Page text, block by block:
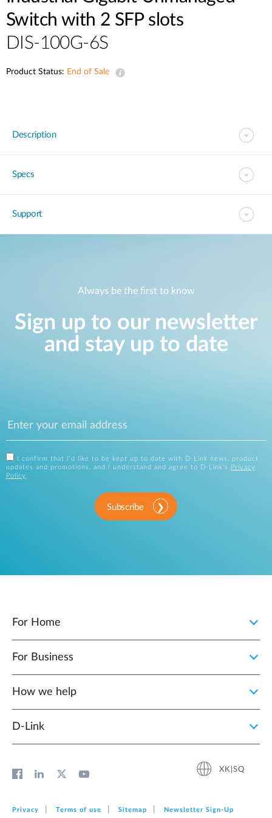
Switch with 2 SFP slots
DIS-100G-6S
Product Status: End of Sale
Description
Specs
Support
Always be the first to know
Sign up to our newsletter
and stay up to date
I confirm that I'd like to be kept up to date with D-Link news, product
updates and promotions, and I understand and agree to D-Link's
Privacy
Policy .
Subscribe
For Home
For Business
How we help
D‑Link
XK|SQ
Privacy Terms of use Sitemap Newsletter Sign‑Up